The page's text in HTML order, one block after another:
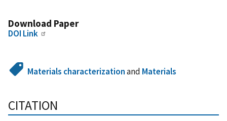
Download Paper
DOI Link
Materials characterizationand Materials
CITATION